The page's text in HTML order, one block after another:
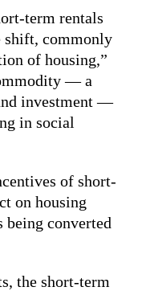
term rentals
shift, commonly
of housing,”
— a
investment —
in social
of short-
on housing
converted
the short-term